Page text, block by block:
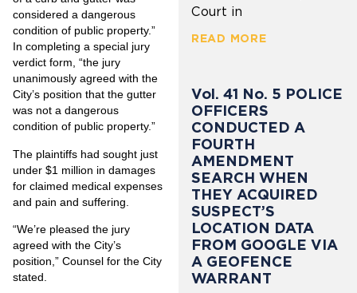
considered a dangerous
condition of public property.”
In completing a special jury
verdict form, “the jury
unanimously agreed with the
City’s position that the gutter
was not a dangerous
condition of public property.”
The plaintiffs had sought just
under $1 million in damages
for claimed medical expenses
and pain and suffering.
“We’re pleased the jury
agreed with the City’s
position,” Counsel for the City
stated.
Court in
READ MORE
Vol. 41 No. 5 POLICE
OFFICERS
CONDUCTED A
FOURTH
AMENDMENT
SEARCH WHEN
THEY ACQUIRED
SUSPECT’S
LOCATION DATA
FROM GOOGLE VIA
A GEOFENCE
WARRANT